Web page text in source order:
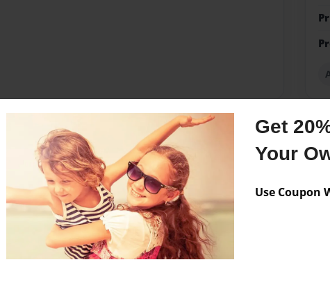
Get
Your
Use Coupon
Sep-11-2015
tries to strive to do better than his best.